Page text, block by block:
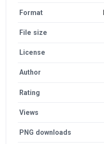
Format
File size
License
Author
Rating
Views
PNG downloads